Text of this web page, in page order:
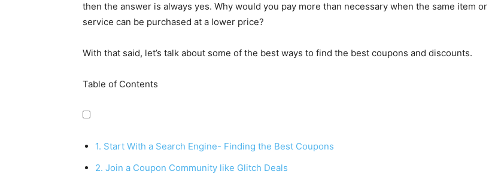
then the answer is always yes. Why would you pay more than necessary when the same item or
service can be purchased at a lower price?
With that said, let’s talk about some of the best ways to find the best coupons and discounts.
Table of Contents
1. Start With a Search Engine- Finding the Best Coupons
2. Join a Coupon Community like Glitch Deals